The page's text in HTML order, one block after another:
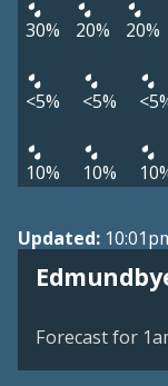
30% 20% 20%
<5% <5%
10% 10%
Updated:
View
Forecast for